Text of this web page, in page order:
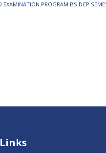
EXAMINATION PROGRAM BS DCP